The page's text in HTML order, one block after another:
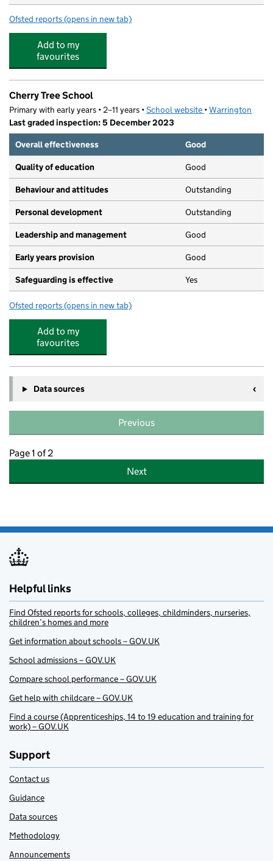
Ofsted reports for Back to the Garden Childcare Lymm
(opens in new tab)
Add to my
favourites
Cherry Tree School
Primary with early years • 2–11 years •School website (opens in new tab)
•Warrington
Last graded inspection: 5 December 2023
Overall effectiveness
Good
Quality of education Good
Behaviour and attitudes Outstanding
Personal development Outstanding
Leadership and management Good
Early years provision Good
Safeguarding is effective Yes
Ofsted reports for Cherry Tree School
(opens in new tab)
Add to my
favourites
Data sources
Previous
Page 1 of 2
Next
Helpful links
Find Ofsted reports for schools, colleges, childminders, nurseries,
children’s homes and more
Get information about schools – GOV.UK
School admissions – GOV.UK
Compare school performance – GOV.UK
Get help with childcare – GOV.UK
Find a course (Apprenticeships, 14 to 19 education and training for
work) – GOV.UK
Support
Contact us
Guidance
Data sources
Methodology
Announcements